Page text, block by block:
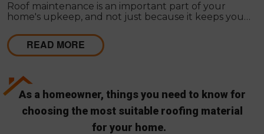
Roof maintenance is an important part of your
home's upkeep, and not just because it keeps your
prevent leaks and other problems that can make
your roof less effective and more expensive to
repair in the long run.
READ MORE
As a homeowner, things you need to know for
choosing the most suitable roofing material
for your home.